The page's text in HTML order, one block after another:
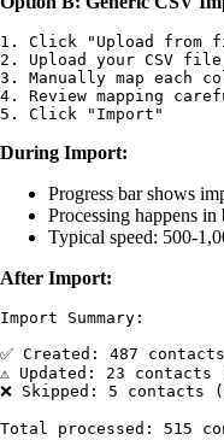
1. Click "Upload from
2. Upload your CSV file
3. Manually map each
4. Review mapping
During Import:
Progress bar shows
Processing happens in
Typical speed: 500-
After Import:
Import Summary:
✅ Created: 487 contacts
⚠️ Updated: 23 contacts
❌ Skipped: 5